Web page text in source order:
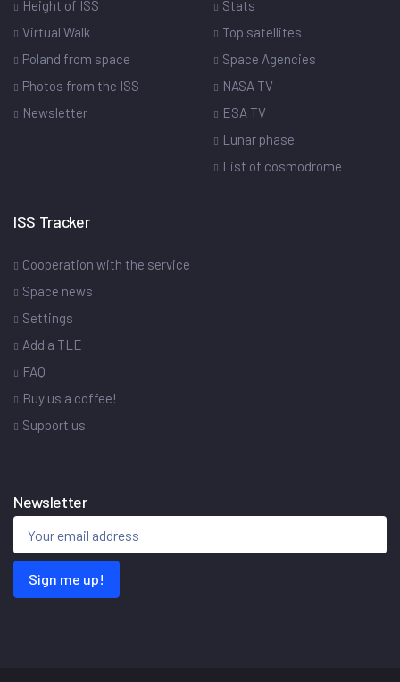
Height of ISS
Virtual Walk
Poland from space
Photos from the ISS
Newsletter
Stats
Top satellites
Space Agencies
NASA TV
ESA TV
Lunar phase
List of cosmodrome
ISS Tracker
Cooperation with the service
Space news
Settings
Add a TLE
FAQ
Buy us a coffee!
Support us
Newsletter
Sign me up!